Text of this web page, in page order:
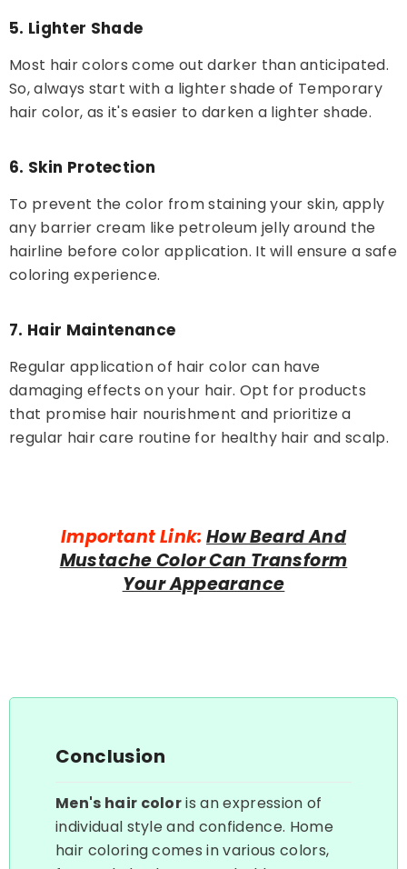
5. Lighter Shade
Most hair colors come out darker than anticipated.
So, always start with a lighter shade of Temporary
hair color, as it's easier to darken a lighter shade.
6. Skin Protection
To prevent the color from staining your skin, apply
any barrier cream like petroleum jelly around the
hairline before color application. It will ensure a safe
coloring experience.
7. Hair Maintenance
Regular application of hair color can have
damaging effects on your hair. Opt for products
that promise hair nourishment and prioritize a
regular hair care routine for healthy hair and scalp.
Important Link:How Beard And
Mustache Color Can Transform
Your Appearance
Conclusion
Men's hair coloris an expression of
individual style and confidence. Home
hair coloring comes in various colors,